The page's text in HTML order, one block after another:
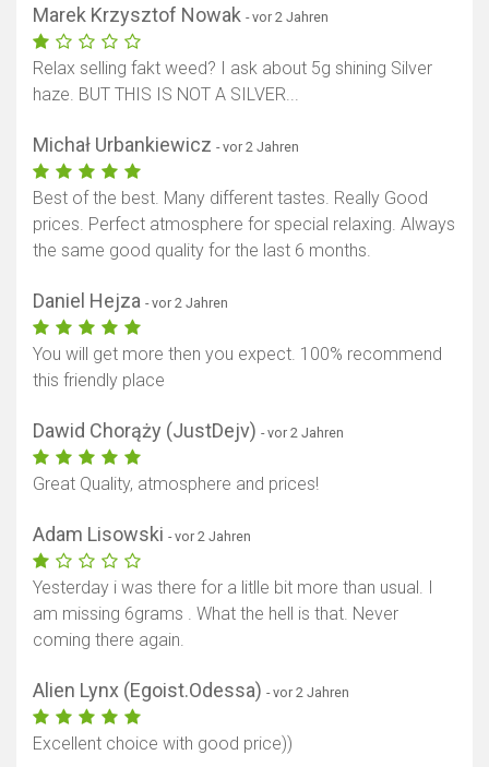
Marek Krzysztof Nowak - vor 2 Jahren
Relax selling fakt weed? I ask about 5g shining Silver
haze. BUT THIS IS NOT A SILVER...
Michał Urbankiewicz - vor 2 Jahren
Best of the best. Many different tastes. Really Good
prices. Perfect atmosphere for special relaxing. Always
the same good quality for the last 6 months.
Daniel Hejza - vor 2 Jahren
You will get more then you expect. 100% recommend
this friendly place
Dawid Chorąży (JustDejv) - vor 2 Jahren
Great Quality, atmosphere and prices!
Adam Lisowski - vor 2 Jahren
Yesterday i was there for a litlle bit more than usual. I
am missing 6grams . What the hell is that. Never
coming there again.
Alien Lynx (Egoist.Odessa) - vor 2 Jahren
Excellent choice with good price))